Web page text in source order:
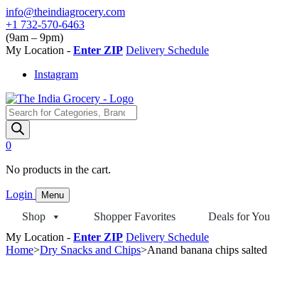
Skip
to
content
info@theindiagrocery.com
+1 732-570-6463
(9am – 9pm)
My Location - Enter ZIP Delivery Schedule
Instagram
Products
search
0
No products in the cart.
Login Menu
Shop Shopper Favorites Deals for You
My Location - Enter ZIP Delivery Schedule
Home>Dry Snacks and Chips>Anand banana chips salted